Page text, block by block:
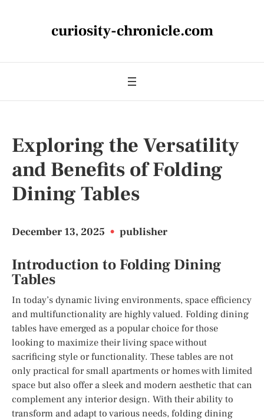
curiosity-chronicle.com
Exploring the Versatility
and Benefits of Folding
Dining Tables
December 13, 2025 • publisher
Introduction to Folding Dining
Tables
In today’s dynamic living environments, space efficiency
and multifunctionality are highly valued. Folding dining
tables have emerged as a popular choice for those
looking to maximize their living space without
sacrificing style or functionality. These tables are not
only practical for small apartments or homes with limited
space but also offer a sleek and modern aesthetic that can
complement any interior design. With their ability to
transform and adapt to various needs, folding dining